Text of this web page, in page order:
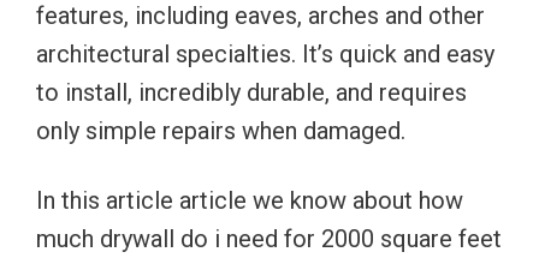
features, including eaves, arches and other
architectural specialties. It’s quick and easy
to install, incredibly durable, and requires
only simple repairs when damaged.
In this article article we know about how
much drywall do i need for 2000 square feet